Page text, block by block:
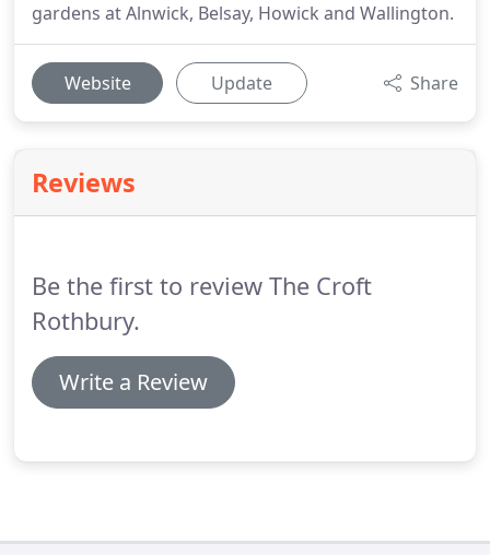
gardens at Alnwick, Belsay, Howick and Wallington.
Website Update Share
Reviews
Be the first to review The Croft
Rothbury.
Write a Review